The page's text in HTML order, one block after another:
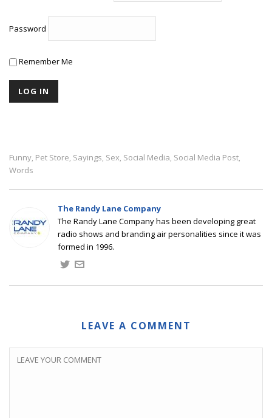
Password
Remember Me
Funny, Pet Store, Sayings, Sex, Social Media, Social Media Post,
Words
The Randy Lane Company
The Randy Lane Company has been developing great
radio shows and branding air personalities since it was
formed in 1996.
LEAVE A COMMENT